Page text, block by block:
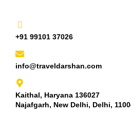
+91 99101 37026
info@traveldarshan.com
Kaithal, Haryana 136027
Najafgarh, New Delhi, Delhi,